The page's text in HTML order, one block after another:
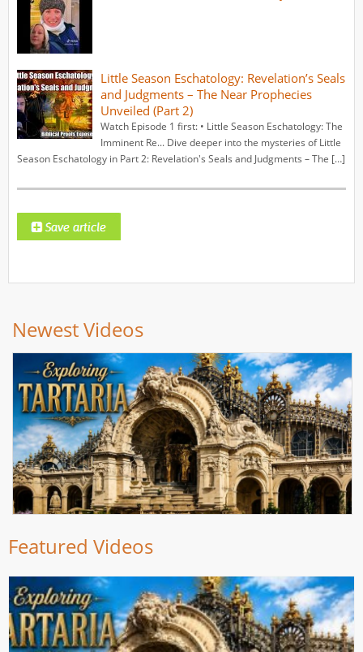
Little Season Eschatology: Revelation’s Seals
and Judgments – The Near Prophecies
Unveiled (Part 2)
Watch Episode 1 first: • Little Season Eschatology: The
Imminent Re... Dive deeper into the mysteries of Little
Season Eschatology in Part 2: Revelation's Seals and Judgments – The […]
Newest Videos
Featured Videos